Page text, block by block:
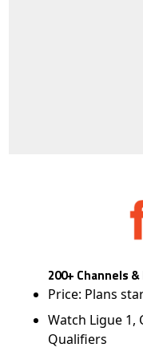
200+ Channels
Price: Plans
Watch Ligue 1,
Qualifiers